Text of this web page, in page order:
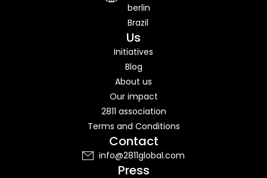
berlin
Brazil
Us
Initiatives
Blog
About us
Our impact
2811 association
Terms and Conditions
Contact
info@2811global.com
Press